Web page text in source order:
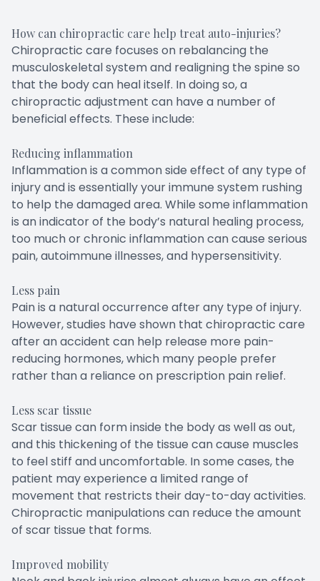
How can chiropractic care help treat auto-injuries?
Chiropractic care focuses on rebalancing the
musculoskeletal system and realigning the spine so
that the body can heal itself. In doing so, a
chiropractic adjustment can have a number of
beneficial effects. These include:
Reducing inflammation
Inflammation is a common side effect of any type of
injury and is essentially your immune system rushing
to help the damaged area. While some inflammation
is an indicator of the body’s natural healing process,
too much or chronic inflammation can cause serious
pain, autoimmune illnesses, and hypersensitivity.
Less pain
Pain is a natural occurrence after any type of injury.
However, studies have shown that chiropractic care
after an accident can help release more pain-
reducing hormones, which many people prefer
rather than a reliance on prescription pain relief.
Less scar tissue
Scar tissue can form inside the body as well as out,
and this thickening of the tissue can cause muscles
to feel stiff and uncomfortable. In some cases, the
patient may experience a limited range of
movement that restricts their day-to-day activities.
Chiropractic manipulations can reduce the amount
of scar tissue that forms.
Improved mobility